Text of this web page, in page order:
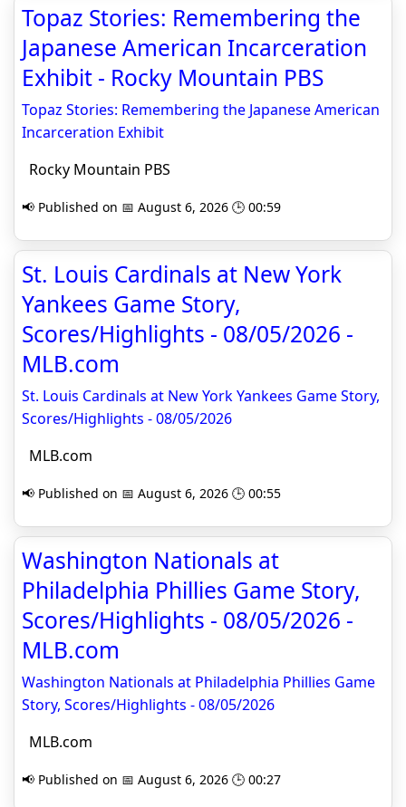
Topaz Stories: Remembering the
Japanese American Incarceration
Exhibit - Rocky Mountain PBS
Topaz Stories: Remembering the Japanese American
Incarceration Exhibit
Rocky Mountain PBS
📢 Published on 📅 August 6, 2026 🕒 00:59
St. Louis Cardinals at New York
Yankees Game Story,
Scores/Highlights - 08/05/2026 -
MLB.com
St. Louis Cardinals at New York Yankees Game Story,
Scores/Highlights - 08/05/2026
MLB.com
📢 Published on 📅 August 6, 2026 🕒 00:55
Washington Nationals at
Philadelphia Phillies Game Story,
Scores/Highlights - 08/05/2026 -
MLB.com
Washington Nationals at Philadelphia Phillies Game
Story, Scores/Highlights - 08/05/2026
MLB.com
📢 Published on 📅 August 6, 2026 🕒 00:27